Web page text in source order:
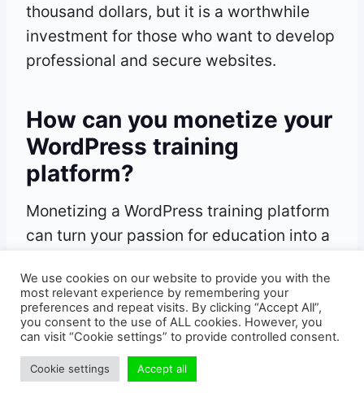
thousand dollars, but it is a worthwhile
investment for those who want to develop
professional and secure websites.
How can you monetize your
WordPress training
platform?
Monetizing a WordPress training platform
can turn your passion for education into a
it effectively.
What jobs can you do with
WordPress?
We use cookies on our website to provide you with the
most relevant experience by remembering your
preferences and repeat visits. By clicking “Accept All”,
you consent to the use of ALL cookies. However, you
can visit “Cookie settings” to provide controlled consent.
Cookie settings Accept all